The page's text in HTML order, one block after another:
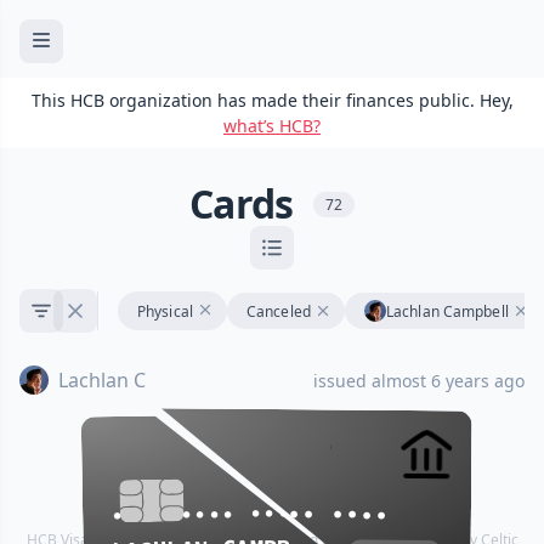
This HCB organization has made their finances public. Hey,
what’s HCB?
Cards 72
Physical Canceled Lachlan Campbell
Lachlan C issued almost 6 years ago
•••• •••• •••• ••••
•••• •••• •••• ••••